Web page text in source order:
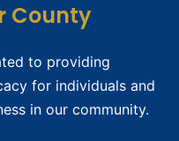
County
to providing
for individuals and
in our community.